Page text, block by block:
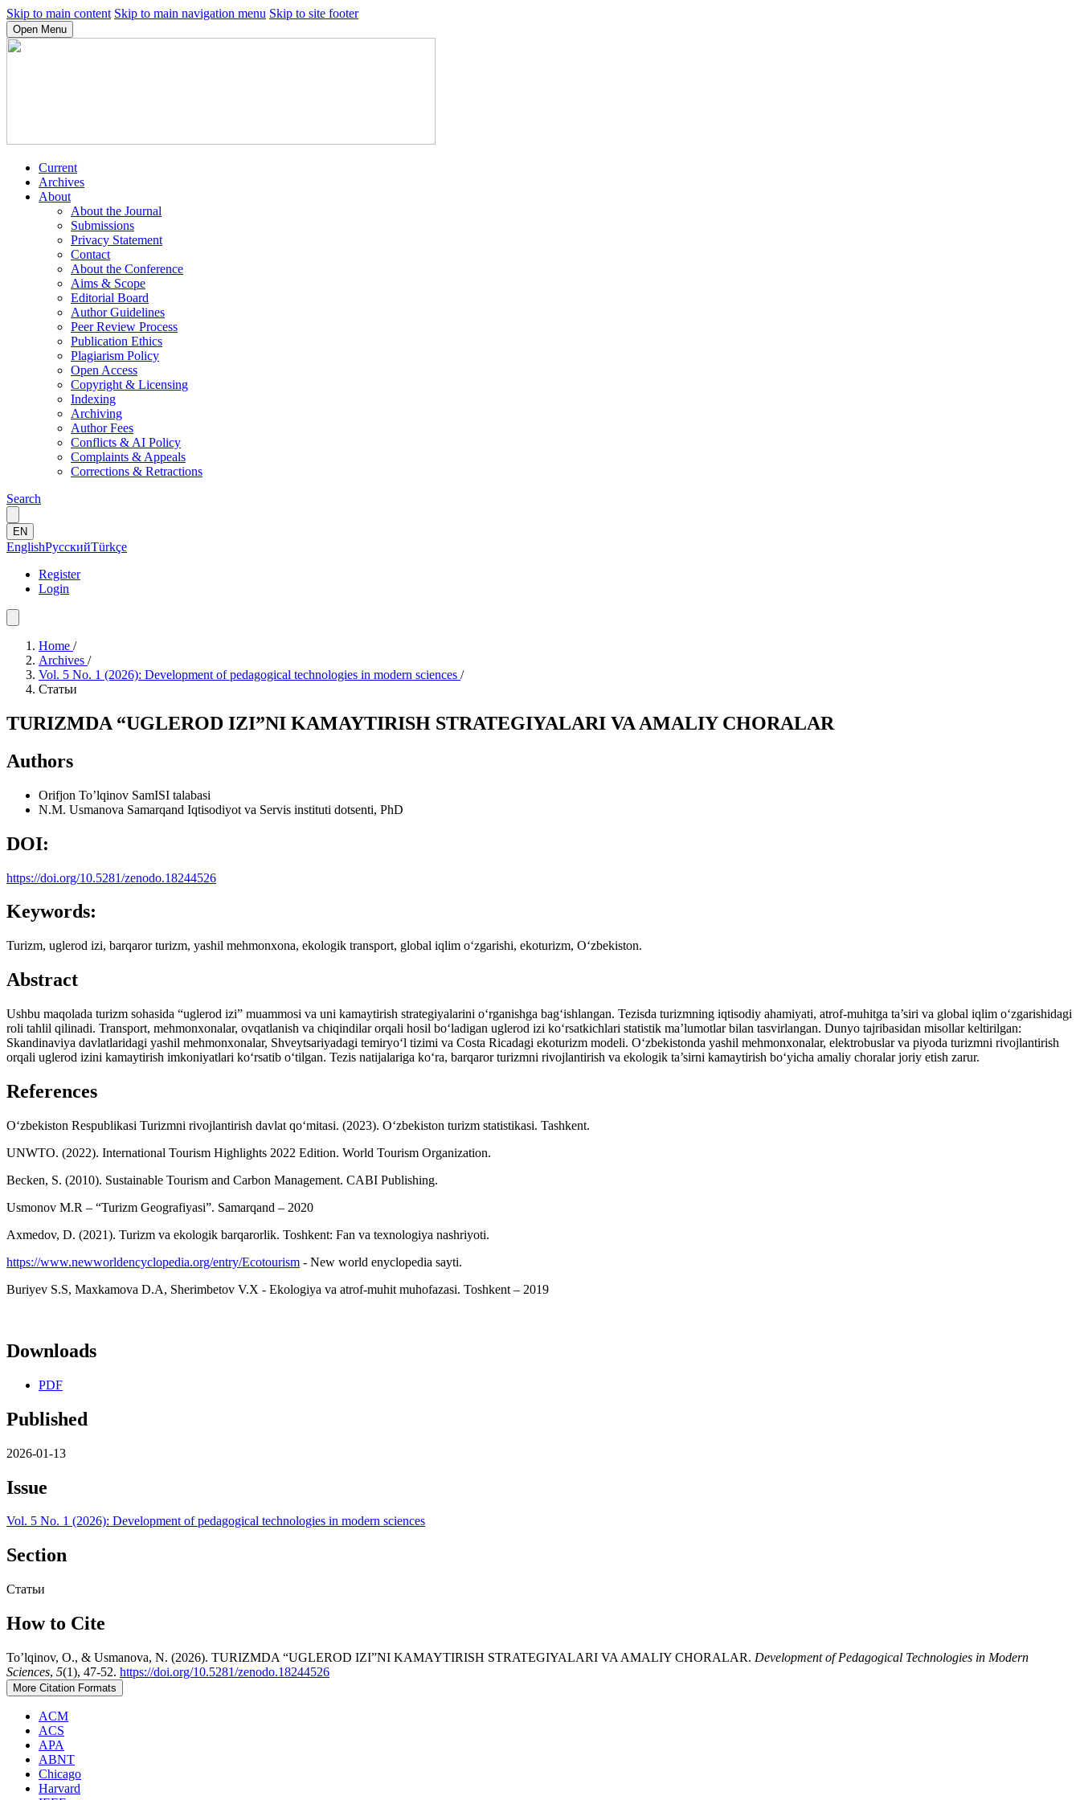
Skip to main content Skip to main navigation menu Skip to site footer
Open Menu
Current
Archives
About
About the Journal
Submissions
Privacy Statement
Contact
About the Conference
Aims & Scope
Editorial Board
Author Guidelines
Peer Review Process
Publication Ethics
Plagiarism Policy
Open Access
Copyright & Licensing
Indexing
Archiving
Author Fees
Conflicts & AI Policy
Complaints & Appeals
Corrections & Retractions
Search
EN
EnglishРусскийTürkçe
Register
Login
Home /
Archives /
Vol. 5 No. 1 (2026): Development of pedagogical technologies in modern sciences /
Статьи
TURIZMDA “UGLEROD IZI”NI KAMAYTIRISH STRATEGIYALARI VA AMALIY CHORALAR
Authors
Orifjon To’lqinov SamISI talabasi
N.M. Usmanova Samarqand Iqtisodiyot va Servis instituti dotsenti, PhD
DOI:
https://doi.org/10.5281/zenodo.18244526
Keywords:
Turizm, uglerod izi, barqaror turizm, yashil mehmonxona, ekologik transport, global iqlim o‘zgarishi, ekoturizm, O‘zbekiston.
Abstract
Ushbu maqolada turizm sohasida “uglerod izi” muammosi va uni kamaytirish strategiyalarini o‘rganishga bag‘ishlangan. Tezisda turizmning iqtisodiy ahamiyati, atrof-muhitga ta’siri va global iqlim o‘zgarishidagi
roli tahlil qilinadi. Transport, mehmonxonalar, ovqatlanish va chiqindilar orqali hosil bo‘ladigan uglerod izi ko‘rsatkichlari statistik ma’lumotlar bilan tasvirlangan. Dunyo tajribasidan misollar keltirilgan:
Skandinaviya davlatlaridagi yashil mehmonxonalar, Shveytsariyadagi temiryo‘l tizimi va Costa Ricadagi ekoturizm modeli. O‘zbekistonda yashil mehmonxonalar, elektrobuslar va piyoda turizmni rivojlantirish
orqali uglerod izini kamaytirish imkoniyatlari ko‘rsatib o‘tilgan. Tezis natijalariga ko‘ra, barqaror turizmni rivojlantirish va ekologik ta’sirni kamaytirish bo‘yicha amaliy choralar joriy etish zarur.
References
O‘zbekiston Respublikasi Turizmni rivojlantirish davlat qo‘mitasi. (2023). O‘zbekiston turizm statistikasi. Tashkent.
UNWTO. (2022). International Tourism Highlights 2022 Edition. World Tourism Organization.
Becken, S. (2010). Sustainable Tourism and Carbon Management. CABI Publishing.
Usmonov M.R – “Turizm Geografiyasi”. Samarqand – 2020
Axmedov, D. (2021). Turizm va ekologik barqarorlik. Toshkent: Fan va texnologiya nashriyoti.
https://www.newworldencyclopedia.org/entry/Ecotourism - New world enyclopedia sayti.
Buriyev S.S, Maxkamova D.A, Sherimbetov V.X - Ekologiya va atrof-muhit muhofazasi. Toshkent – 2019
Downloads
PDF
Published
2026-01-13
Issue
Vol. 5 No. 1 (2026): Development of pedagogical technologies in modern sciences
Section
Статьи
How to Cite
To’lqinov, O., & Usmanova, N. (2026). TURIZMDA “UGLEROD IZI”NI KAMAYTIRISH STRATEGIYALARI VA AMALIY CHORALAR. Development of Pedagogical Technologies in Modern
Sciences, 5(1), 47-52. https://doi.org/10.5281/zenodo.18244526
More Citation Formats
ACM
ACS
APA
ABNT
Chicago
Harvard